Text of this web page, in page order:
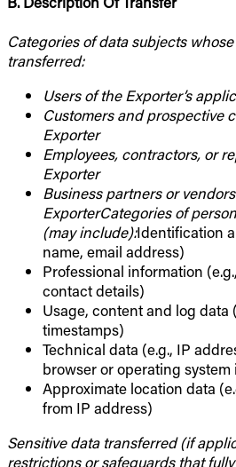
Categories of data subjects
transferred:
Users of the Exporter’s
Customers and prospective
Exporter
Employees, contractors, or
Exporter
Business partners or
ExporterCategories of
(may include):Identification
name, email address)
Professional information
contact details)
Usage, content and log data
timestamps)
Technical data (e.g., IP
browser or operating
Approximate location data
from IP address)
Sensitive data transferred (if
restrictions or safeguards that